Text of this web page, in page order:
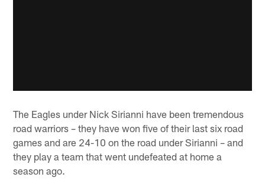
The Eagles under Nick Sirianni have been tremendous
road warriors – they have won five of their last six road
games and are 24-10 on the road under Sirianni – and
they play a team that went undefeated at home a
season ago.